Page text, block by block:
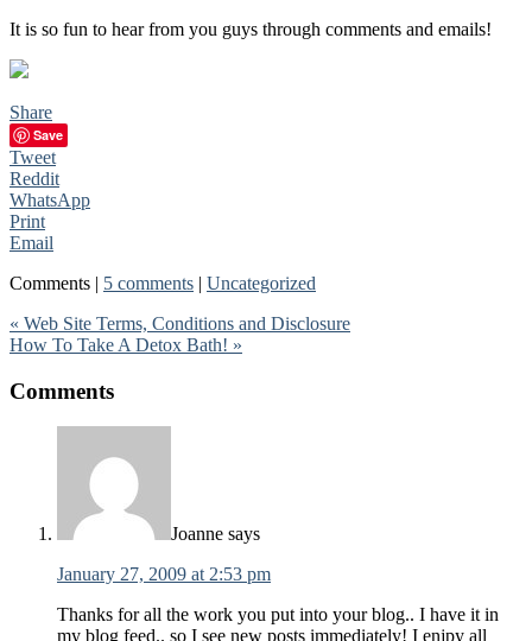
It is so fun to hear from you guys through comments and emails!
Share
Save
Tweet
Reddit
WhatsApp
Print
Email
Comments | 5 comments | Uncategorized
« Web Site Terms, Conditions and Disclosure
How To Take A Detox Bath! »
Comments
Joanne says
January 27, 2009 at 2:53 pm
Thanks for all the work you put into your blog.. I have it in
my blog feed.. so I see new posts immediately! I enjpy all